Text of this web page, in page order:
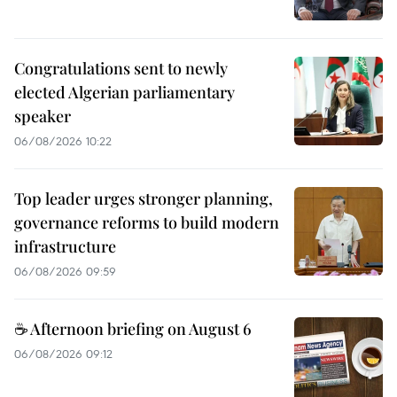
Congratulations sent to newly
elected Algerian parliamentary
speaker
06/08/2026 10:22
Top leader urges stronger planning,
governance reforms to build modern
infrastructure
06/08/2026 09:59
☕ Afternoon briefing on August 6
06/08/2026 09:12